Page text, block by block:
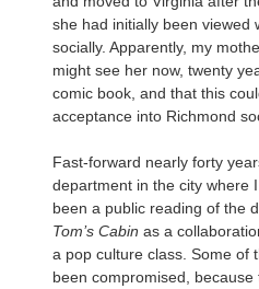
she had initially been viewed
socially. Apparently, my
might see her now, twenty
comic book, and that this
acceptance into Richmond
Fast-forward nearly forty
department in the city where
been a public reading of the
Tom’s Cabin as a
a pop culture class. Some of
been compromised,